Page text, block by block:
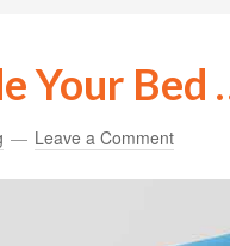
Your Bed
Leave a Comment